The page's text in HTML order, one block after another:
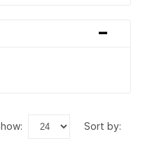
-
show: sort by: